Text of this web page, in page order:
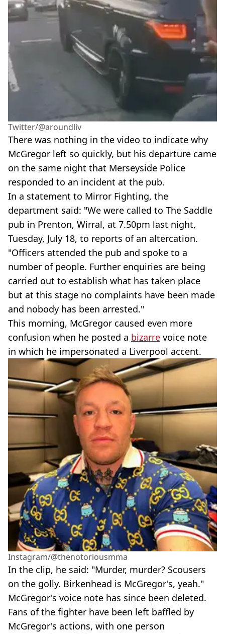
Twitter/@aroundliv
There was nothing in the video to indicate why
McGregor left so quickly, but his departure came
on the same night that Merseyside Police
responded to an incident at the pub.
In a statement to Mirror Fighting, the
department said: "We were called to The Saddle
pub in Prenton, Wirral, at 7.50pm last night,
Tuesday, July 18, to reports of an altercation.
"Officers attended the pub and spoke to a
number of people. Further enquiries are being
carried out to establish what has taken place
but at this stage no complaints have been made
and nobody has been arrested."
This morning, McGregor caused even more
confusion when he posted a bizarre voice note
in which he impersonated a Liverpool accent.
Instagram/@thenotoriousmma
In the clip, he said: "Murder, murder? Scousers
on the golly. Birkenhead is McGregor's, yeah."
McGregor's voice note has since been deleted.
Fans of the fighter have been left baffled by
McGregor's actions, with one person